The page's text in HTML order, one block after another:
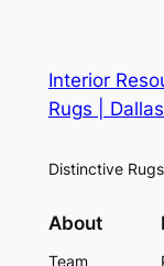
Interior
Rugs |
Distinctive
About
Team